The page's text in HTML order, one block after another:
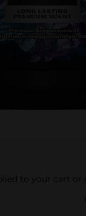
to your cart